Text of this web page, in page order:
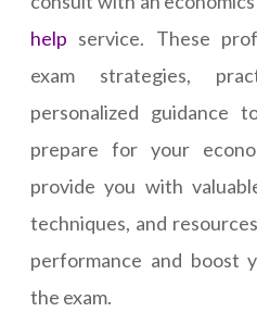
help service. These
exam strategies,
personalized guidance
prepare for your
provide you with
techniques, and
performance and boost
the exam.